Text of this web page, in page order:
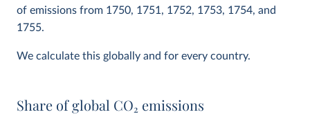
of emissions from 1750, 1751, 1752, 1753, 1754, and
1755.
We calculate this globally and for every country.
Share of global CO2 emissions